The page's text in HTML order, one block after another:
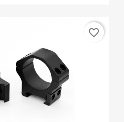
favorite_border